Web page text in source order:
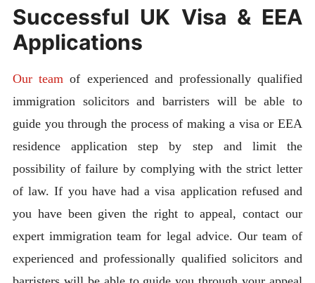
Successful UK Visa & EEA
Applications
Our team of experienced and professionally qualified
immigration solicitors and barristers will be able to
guide you through the process of making a visa or EEA
residence application step by step and limit the
possibility of failure by complying with the strict letter
of law. If you have had a visa application refused and
you have been given the right to appeal, contact our
expert immigration team for legal advice. Our team of
experienced and professionally qualified solicitors and